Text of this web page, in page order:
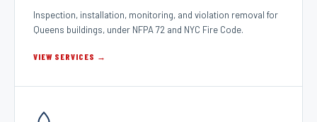
Inspection, installation, monitoring, and violation removal for
Queens buildings, under NFPA 72 and NYC Fire Code.
VIEW SERVICES →